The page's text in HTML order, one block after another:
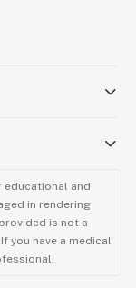
educational and
in rendering
is not a
you have a medical